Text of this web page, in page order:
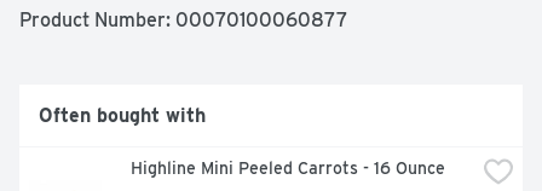
Product Number: 00070100060877
Often bought with
Highline Mini Peeled Carrots - 16 Ounce